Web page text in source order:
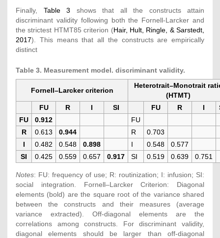
Finally, Table 3 shows that all the constructs attain
discriminant validity following both the Fornell-Larcker and
the strictest HTMT85 criterion (Hair, Hult, Ringle, & Sarstedt,
2017). This means that all the constructs are empirically
distinct
Table 3. Measurement model. discriminant validity.
Fornell–Larcker criterion
Heterotrait–Monotrait
(HTMT)
FU
R I SI FU R I
FU
0.912
FU
R
0.613 0.944 R
0.703
I
0.482 0.548 0.898 I 0.548
0.577
SI
0.425 0.559 0.657 0.917 SI 0.519 0.639 0.751
Notes: FU: frequency of use; R: routinization; I: infusion; SI:
social integration. Fornell–Larcker Criterion: Diagonal
elements (bold) are the square root of the variance shared
between the constructs and their measures (average
variance extracted). Off-diagonal elements are the
correlations among constructs. For discriminant validity,
diagonal elements should be larger than off-diagonal